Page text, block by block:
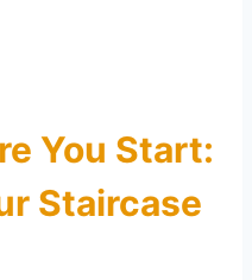
You Start:
Staircase